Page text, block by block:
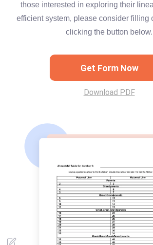
those interested in exploring their
efficient system, please consider filling
clicking the button below.
Get Form Now
Download PDF